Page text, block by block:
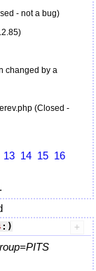
- not a bug)
changed by a
(Closed -
13 14 15 16
:)